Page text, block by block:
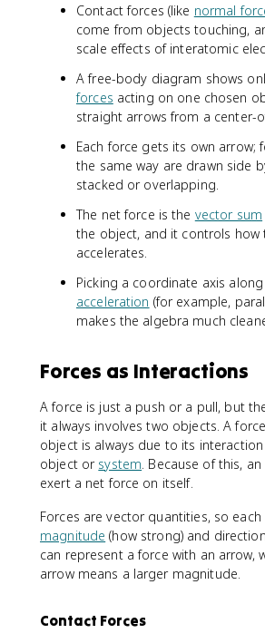
Contact forces (like normal
come from objects touching,
scale effects of interatomic
A free-body diagram shows
forces acting on one chosen
straight arrows from a center-
Each force gets its own arrow;
the same way are drawn side
stacked or overlapping.
The net force is the vector sum
the object, and it controls how
accelerates.
Picking a coordinate axis
acceleration (for example,
makes the algebra much
Forces as Interactions
A force is just a push or a pull, but
it always involves two objects. A
object is always due to its
object or system . Because of this,
exert a net force on itself.
Forces are vector quantities, so
magnitude (how strong) and
can represent a force with an arrow,
arrow means a larger magnitude.
Contact Forces